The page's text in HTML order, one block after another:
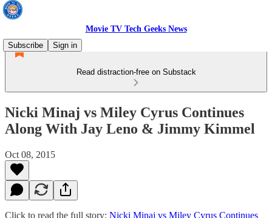
Movie TV Tech Geeks News
Subscribe
Sign in
Read distraction-free on Substack
Nicki Minaj vs Miley Cyrus Continues
Along With Jay Leno & Jimmy Kimmel
Oct 08, 2015
Click to read the full story: Nicki Minaj vs Miley Cyrus Continues